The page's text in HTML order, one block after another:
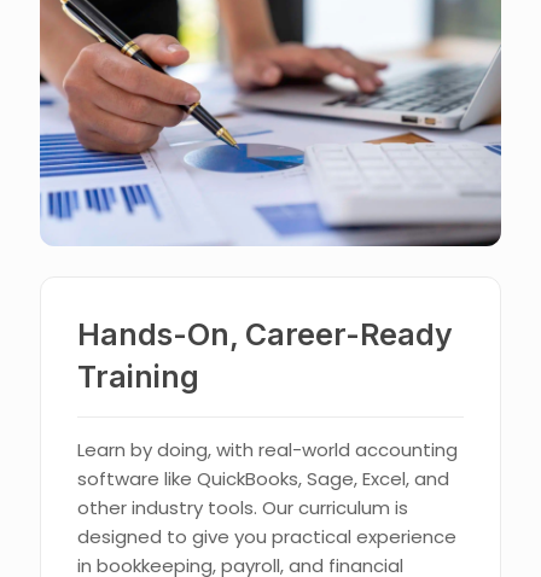
Hands-On, Career-Ready
Training
Learn by doing, with real-world accounting
software like QuickBooks, Sage, Excel, and
other industry tools. Our curriculum is
designed to give you practical experience
in bookkeeping, payroll, and financial